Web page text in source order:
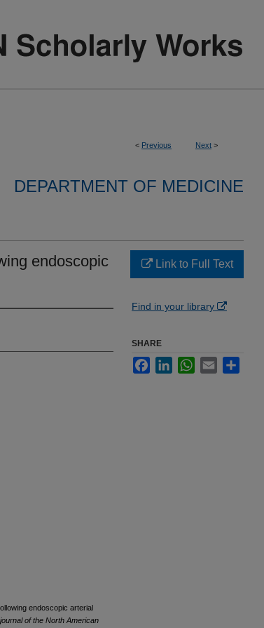
< Previous Next >
DEPARTMENT OF MEDICINE
endoscopic
endoscopic arterial
of the North American
Link to Full Text
Find in your library
SHARE
FacebookLinkedInWhatsApp
Email